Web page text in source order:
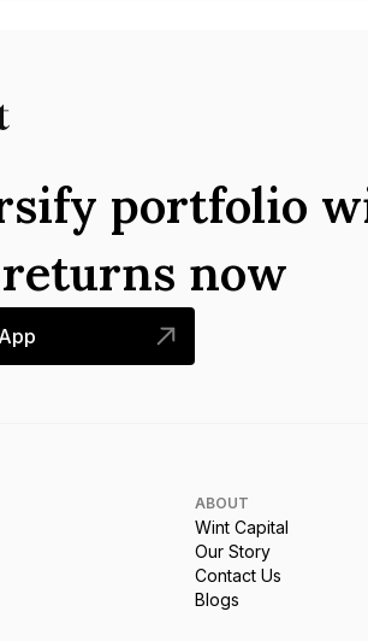
portfolio
now
ABOUT
Wint Capital
Our Story
Contact Us
Blogs